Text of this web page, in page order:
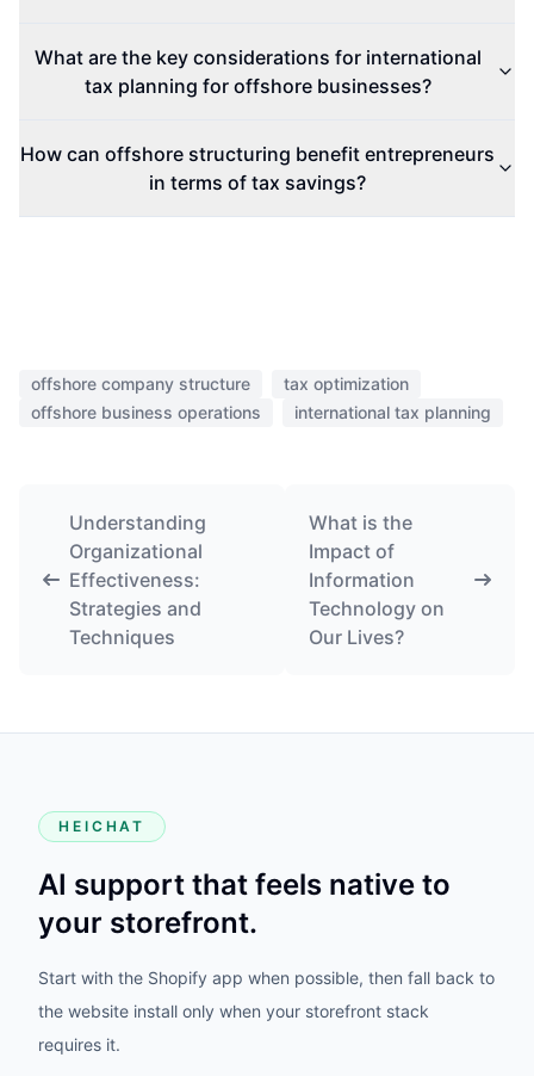
What are the key considerations for international
tax planning for offshore businesses?
How can offshore structuring benefit entrepreneurs
in terms of tax savings?
offshore company structure
tax optimization
offshore business operations
international tax planning
Understanding
Organizational
Effectiveness:
Strategies and
Techniques
What is the
Impact of
Information
Technology on
Our Lives?
HEICHAT
AI support that feels native to
your storefront.
Start with the Shopify app when possible, then fall back to
the website install only when your storefront stack
requires it.